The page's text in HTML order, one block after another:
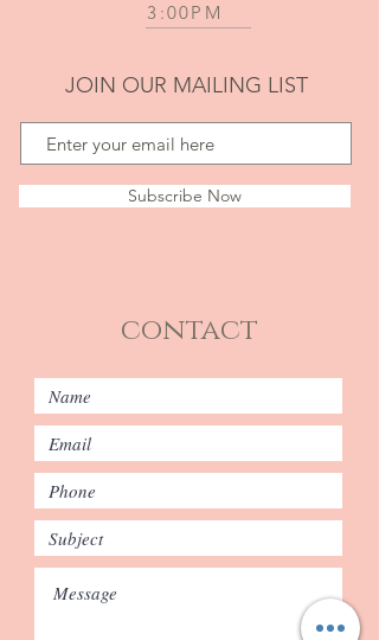
3:00PM
JOIN OUR MAILING LIST
Subscribe Now
contact